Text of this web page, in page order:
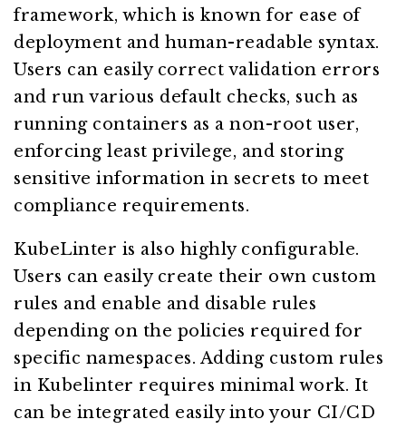
framework, which is known for ease of
deployment and human-readable syntax.
Users can easily correct validation errors
and run various default checks, such as
running containers as a non-root user,
enforcing least privilege, and storing
sensitive information in secrets to meet
compliance requirements.
KubeLinter is also highly configurable.
Users can easily create their own custom
rules and enable and disable rules
depending on the policies required for
specific namespaces. Adding custom rules
in Kubelinter requires minimal work. It
can be integrated easily into your CI/CD